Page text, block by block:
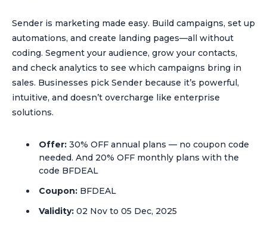
Sender is marketing made easy. Build campaigns, set up
automations, and create landing pages—all without
coding. Segment your audience, grow your contacts,
and check analytics to see which campaigns bring in
sales. Businesses pick Sender because it’s powerful,
intuitive, and doesn’t overcharge like enterprise
solutions.
Offer: 30% OFF annual plans — no coupon code
needed. And 20% OFF monthly plans with the
code BFDEAL
Coupon: BFDEAL
Validity: 02 Nov to 05 Dec, 2025